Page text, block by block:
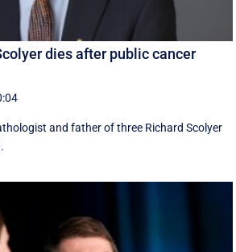
dies after public cancer
and father of three Richard Scolyer